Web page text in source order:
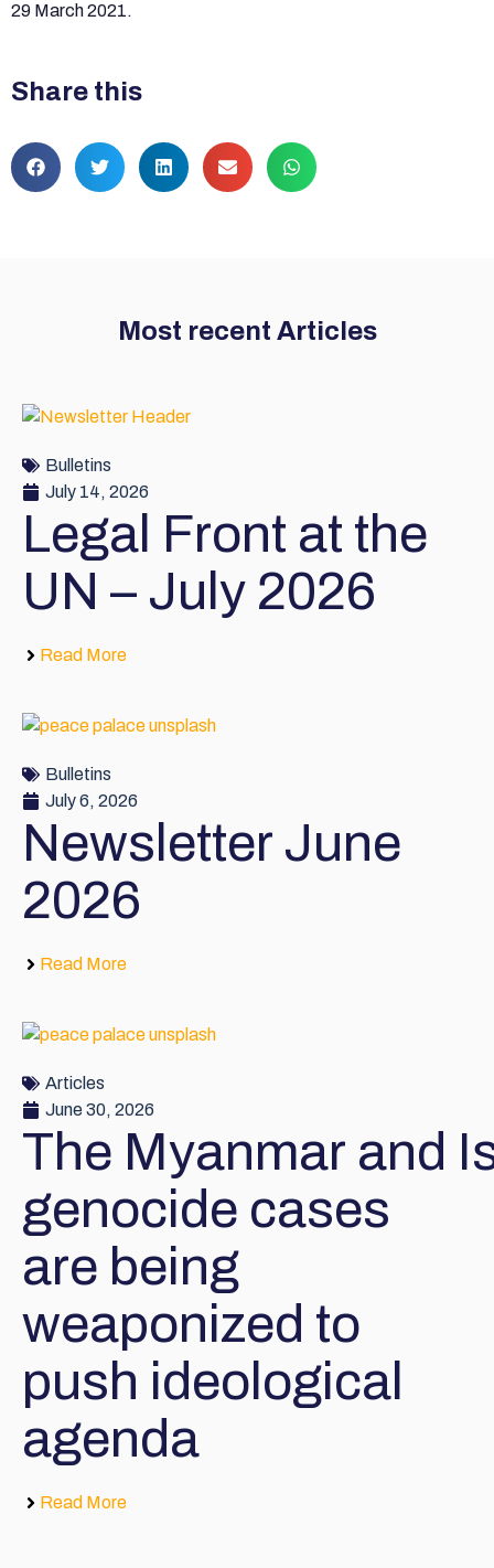
29 March 2021.
Share this
Most recent Articles
Bulletins
July 14, 2026
Legal Front at the
UN – July 2026
Read More
Bulletins
July 6, 2026
Newsletter June
2026
Read More
Articles
June 30, 2026
The Myanmar and
genocide cases
are being
weaponized to
push ideological
agenda
Read More